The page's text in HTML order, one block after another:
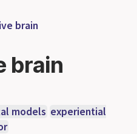
brain
brain
models experiential